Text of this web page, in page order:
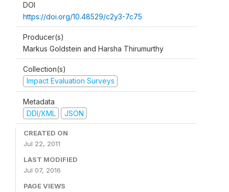
DOI
https://doi.org/10.48529/c2y3-7c75
Producer(s)
Markus Goldstein and Harsha Thirumurthy
Collection(s)
Impact Evaluation Surveys
Metadata
DDI/XML
JSON
CREATED ON
Jul 22, 2011
LAST MODIFIED
Jul 07, 2016
PAGE VIEWS